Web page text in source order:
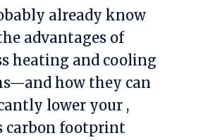
already know
advantages of
heating and cooling
how they can
lower your ,
carbon footprint